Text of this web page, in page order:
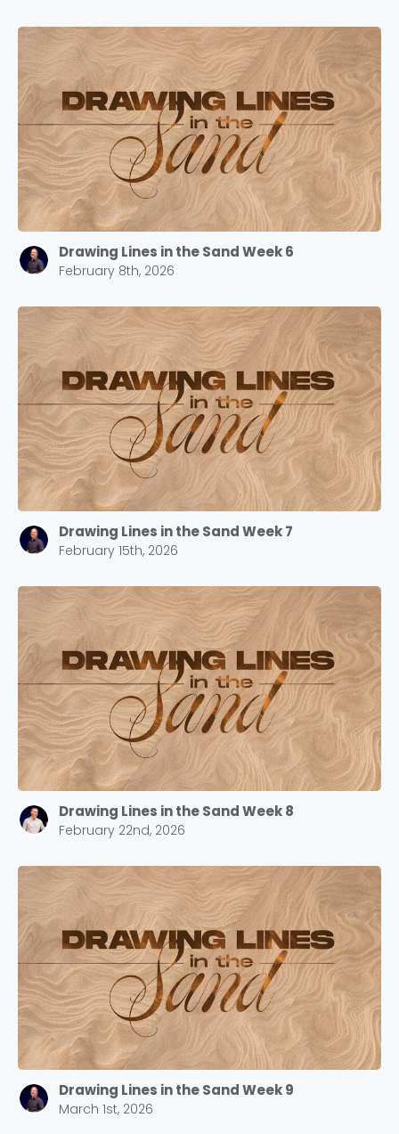
Drawing Lines in the Sand Week 6
February 8th, 2026
Drawing Lines in the Sand Week 7
February 15th, 2026
Drawing Lines in the Sand Week 8
February 22nd, 2026
Drawing Lines in the Sand Week 9
March 1st, 2026